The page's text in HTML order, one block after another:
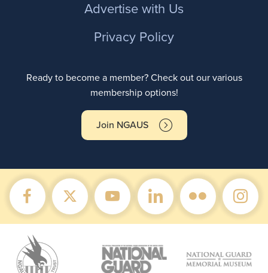
Advertise with Us
Privacy Policy
Ready to become a member? Check out our various
membership options!
Join NGAUS